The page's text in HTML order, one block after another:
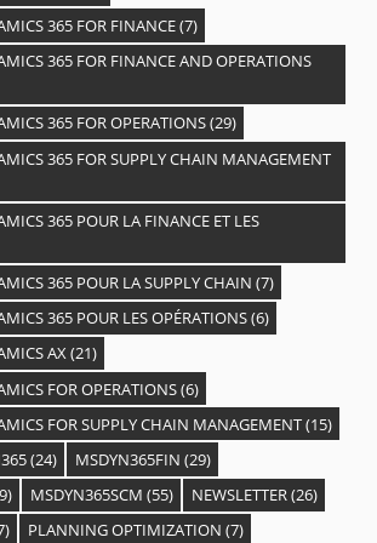
365 FOR FINANCE(7)
365 FOR FINANCE AND OPERATIONS
365 FOR OPERATIONS(29)
365 FOR SUPPLY CHAIN MANAGEMENT
365 POUR LA FINANCE ET LES
365 POUR LA SUPPLY CHAIN (7)
365 POUR LES OPÉRATIONS(6)
AX(21)
FOR OPERATIONS(6)
FOR SUPPLY CHAIN MANAGEMENT(15)
(24) MSDYN365FIN (29)
MSDYN365SCM (55) NEWSLETTER(26)
PLANNING OPTIMIZATION (7)